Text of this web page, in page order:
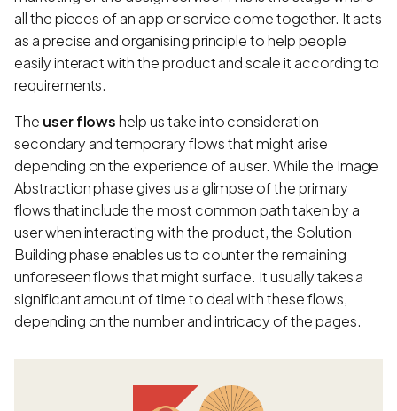
all the pieces of an app or service come together. It acts
as a precise and organising principle to help people
easily interact with the product and scale it according to
requirements.
The user flowshelp us take into consideration
secondary and temporary flows that might arise
depending on the experience of a user. While the Image
Abstraction phase gives us a glimpse of the primary
flows that include the most common path taken by a
user when interacting with the product, the Solution
Building phase enables us to counter the remaining
unforeseen flows that might surface. It usually takes a
significant amount of time to deal with these flows,
depending on the number and intricacy of the pages.